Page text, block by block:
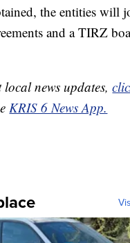
the entities will
and a TIRZ
local news updates,
KRIS 6 News App.